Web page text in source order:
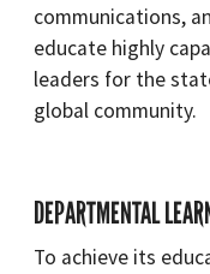
communications,
educate highly
leaders for the
global community.
DEPARTMENTAL
To achieve its